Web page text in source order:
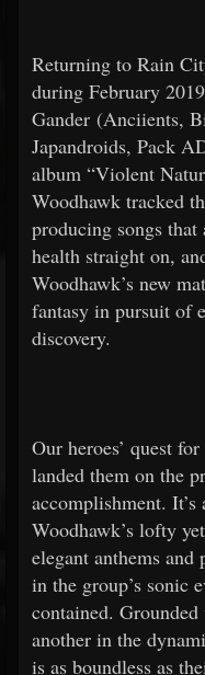
Returning to Rain
during February
Gander (Anciients,
Japandroids, Pack
album “Violent
Woodhawk tracked
producing songs that
health straight on,
Woodhawk’s new
fantasy in pursuit of
discovery.
Our heroes’ quest
landed them on the
accomplishment.
Woodhawk’s lofty
elegant anthems
in the group’s sonic
contained.
another in the
is as boundless as